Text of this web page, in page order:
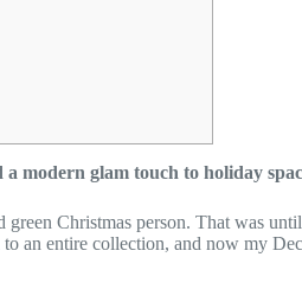
modern glam touch to holiday
Christmas person. That was
an entire collection, and now my